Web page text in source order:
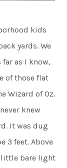
kids
yards. We
as I know,
of those flat
Wizard of Oz.
knew
It was dug
3 feet. Above
little bare light